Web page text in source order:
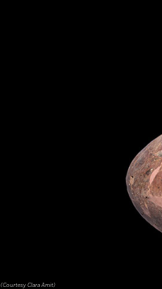
(Courtesy Clara Amit)